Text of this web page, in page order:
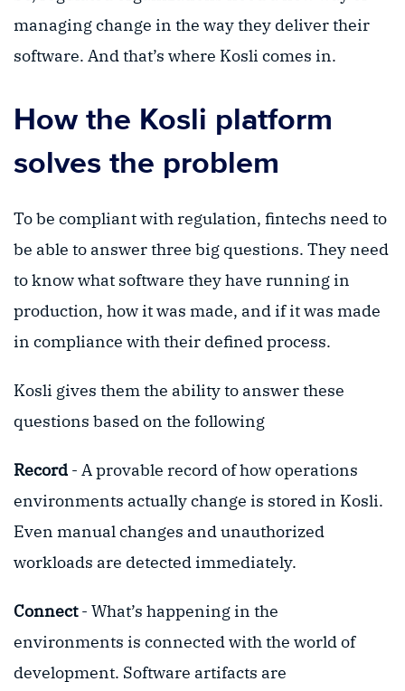
managing change in the way they deliver their
software. And that’s where Kosli comes in.
How the Kosli platform
solves the problem
To be compliant with regulation, fintechs need to
be able to answer three big questions. They need
to know what software they have running in
production, how it was made, and if it was made
in compliance with their defined process.
Kosli gives them the ability to answer these
questions based on the following
Record - A provable record of how operations
environments actually change is stored in Kosli.
Even manual changes and unauthorized
workloads are detected immediately.
Connect- What’s happening in the
environments is connected with the world of
development. Software artifacts are